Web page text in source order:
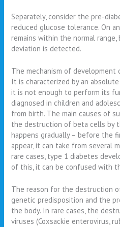
Separately, consider the pre-
reduced glucose tolerance. On
remains within the normal
deviation is detected.
The mechanism of
It is characterized by an
it is not enough to perform its
diagnosed in children and
from birth. The main causes of
the destruction of beta cells by
happens gradually – before the
appear, it can take from several
rare cases, type 1 diabetes
of this, it can be confused with
The reason for the destruction
genetic predisposition and the
the body. In rare cases, the
viruses (Coxsackie enterovirus,